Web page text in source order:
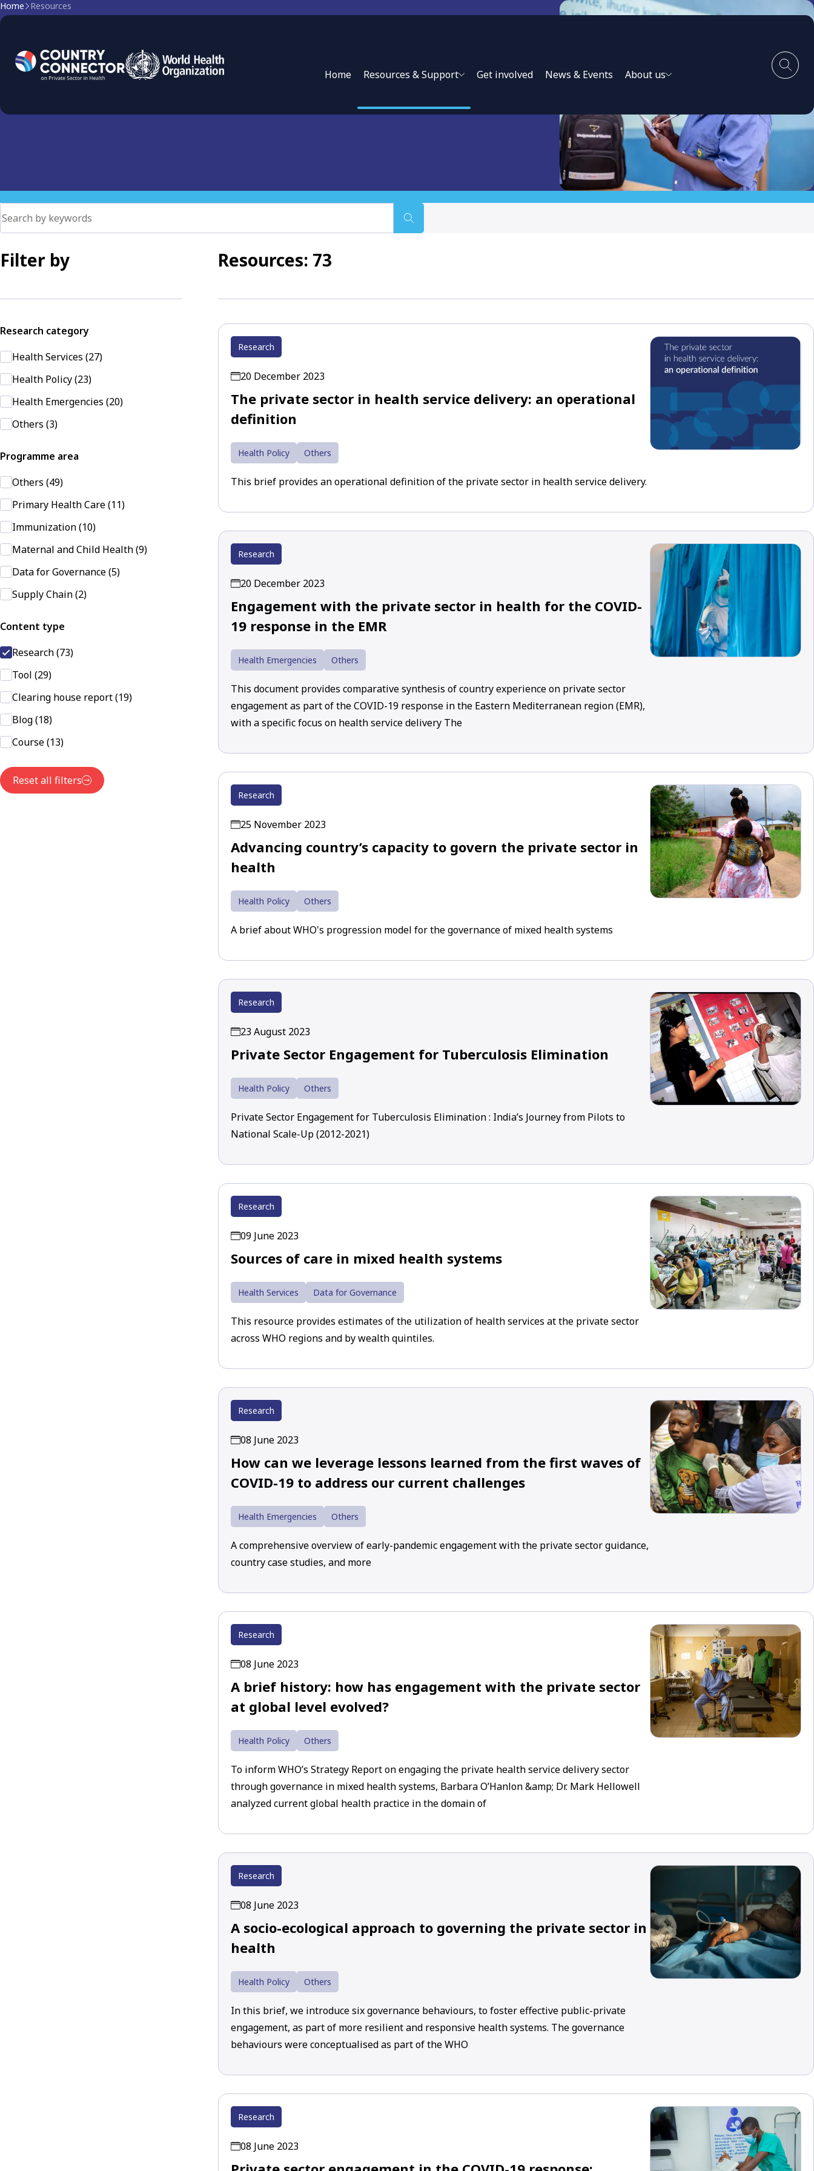
Home Resources & Support Get involved News & Events About us
Home Resources
Resources
Filter by
Research category
Health Services (27)
Health Policy (23)
Health Emergencies (20)
Others (3)
Programme area
Others (49)
Primary Health Care (11)
Immunization (10)
Maternal and Child Health (9)
Data for Governance (5)
Supply Chain (2)
Content type
Research (73)
Tool (29)
Clearing house report (19)
Blog (18)
Course (13)
Reset all filters
Resources: 73
Research
20 December 2023
The private sector in health service delivery: an operational
definition
Health Policy Others
This brief provides an operational definition of the private sector in health service delivery.
Research
20 December 2023
Engagement with the private sector in health for the COVID-
19 response in the EMR
Health Emergencies Others
This document provides comparative synthesis of country experience on private sector
engagement as part of the COVID-19 response in the Eastern Mediterranean region (EMR),
with a specific focus on health service delivery The
Research
25 November 2023
Advancing country’s capacity to govern the private sector in
health
Health Policy Others
A brief about WHO's progression model for the governance of mixed health systems
Research
23 August 2023
Private Sector Engagement for Tuberculosis Elimination
Health Policy Others
Private Sector Engagement for Tuberculosis Elimination : India’s Journey from Pilots to
National Scale-Up (2012-2021)
Research
09 June 2023
Sources of care in mixed health systems
Health Services Data for Governance
This resource provides estimates of the utilization of health services at the private sector
across WHO regions and by wealth quintiles.
Research
08 June 2023
How can we leverage lessons learned from the first waves of
COVID-19 to address our current challenges
Health Emergencies Others
A comprehensive overview of early-pandemic engagement with the private sector guidance,
country case studies, and more
Research
08 June 2023
A brief history: how has engagement with the private sector
at global level evolved?
Health Policy Others
To inform WHO’s Strategy Report on engaging the private health service delivery sector
through governance in mixed health systems, Barbara O’Hanlon &amp; Dr. Mark Hellowell
analyzed current global health practice in the domain of
Research
08 June 2023
A socio-ecological approach to governing the private sector in
health
Health Policy Others
In this brief, we introduce six governance behaviours, to foster effective public-private
engagement, as part of more resilient and responsive health systems. The governance
behaviours were conceptualised as part of the WHO
Research
08 June 2023